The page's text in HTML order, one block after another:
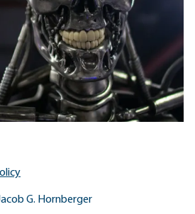
G. Hornberger